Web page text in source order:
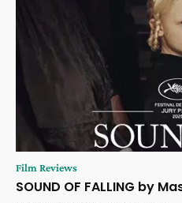
Film Reviews
SOUND OF FALLING by